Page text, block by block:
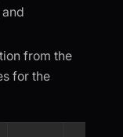
and
from the
for the